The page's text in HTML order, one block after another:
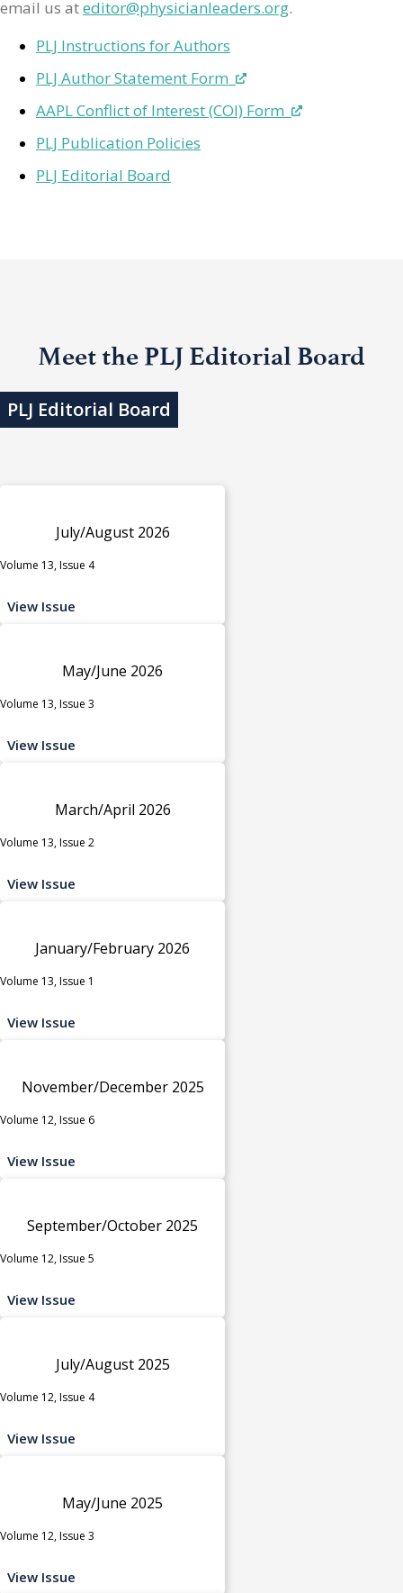
email us ateditor@physicianleaders.org.
PLJ Instructions for Authors
PLJ Author Statement Form
AAPL Conflict of Interest (COI) Form
PLJ Publication Policies
PLJ Editorial Board
Meet the PLJ Editorial Board
PLJ Editorial Board
July/August 2026
Volume 13, Issue 4
View Issue
May/June 2026
Volume 13, Issue 3
View Issue
March/April 2026
Volume 13, Issue 2
View Issue
January/February 2026
Volume 13, Issue 1
View Issue
November/December 2025
Volume 12, Issue 6
View Issue
September/October 2025
Volume 12, Issue 5
View Issue
July/August 2025
Volume 12, Issue 4
View Issue
May/June 2025
Volume 12, Issue 3
View Issue